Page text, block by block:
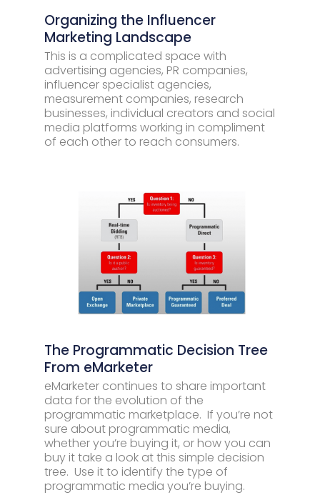
Organizing the Influencer
Marketing Landscape
This is a complicated space with
advertising agencies, PR companies,
influencer specialist agencies,
measurement companies, research
businesses, individual creators and social
media platforms working in compliment
of each other to reach consumers.
The Programmatic Decision Tree
From eMarketer
eMarketer continues to share important
data for the evolution of the
programmatic marketplace. If you’re not
sure about programmatic media,
whether you’re buying it, or how you can
buy it take a look at this simple decision
tree. Use it to identify the type of
programmatic media you’re buying.